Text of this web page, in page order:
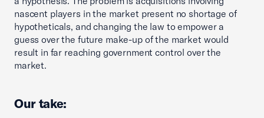
nascent players in the market present no shortage of
hypotheticals, and changing the law to empower a
guess over the future make-up of the market would
result in far reaching government control over the
market.
Our take: